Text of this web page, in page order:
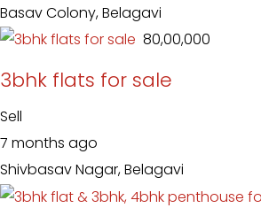
Basav Colony, Belagavi
₹ 80,00,000
3bhk flats for sale
Sell
7 months ago
Shivbasav Nagar, Belagavi